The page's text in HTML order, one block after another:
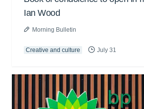
Ian Wood
Morning Bulletin
Creative and culture July 31